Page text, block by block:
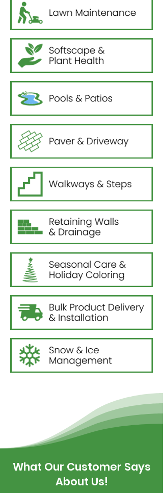
What Our Customer Says
About Us!